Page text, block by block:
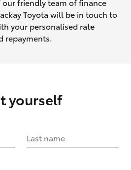
Toyota will be in touch to
your personalised rate
repayments.
yourself
Last name